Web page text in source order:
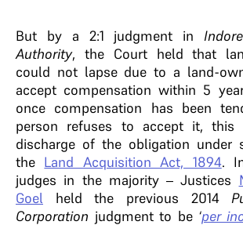
But by a 2:1 judgment in
Authority, the Court held that
could not lapse due to a land-
accept compensation within 5
once compensation has been
person refuses to accept it,
discharge of the obligation under
the Land Acquisition Act, 1894.
judges in the majority – Justices
Goel held the previous 2014
Corporation judgment to be ‘per